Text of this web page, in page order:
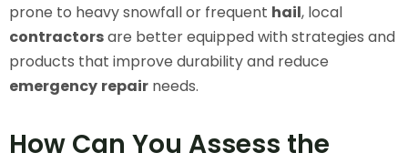
prone to heavy snowfall or frequent hail, local
contractorsare better equipped with strategies and
products that improve durability and reduce
emergency repair needs.
How Can You Assess the